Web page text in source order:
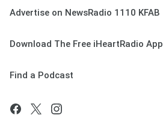
Advertise on NewsRadio 1110 KFAB
Download The Free iHeartRadio App
Find a Podcast